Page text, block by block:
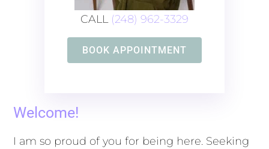
CALL (248) 962-3329
BOOK APPOINTMENT
Welcome!
I am so proud of you for being here. Seeking